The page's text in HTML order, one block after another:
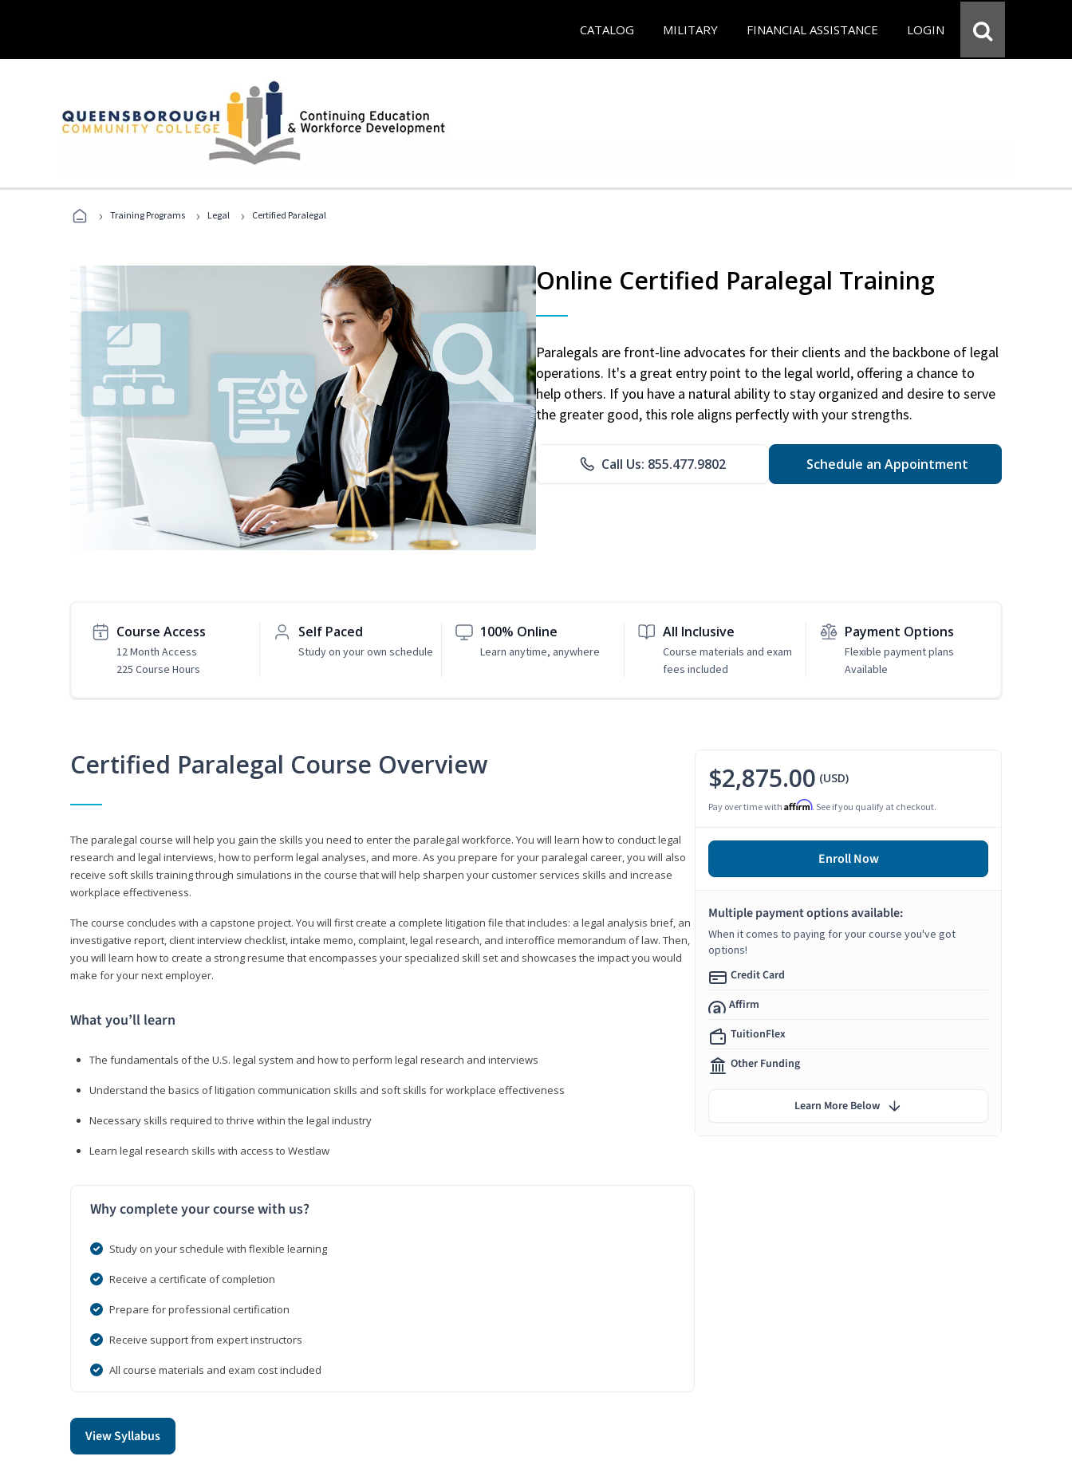
CATALOG MILITARY FINANCIAL ASSISTANCE LOGIN
› Training Programs › Legal › Certified Paralegal
Online Certified Paralegal Training
Paralegals are front-line advocates for their clients and the backbone of legal
operations. It's a great entry point to the legal world, offering a chance to
help others. If you have a natural ability to stay organized and desire to serve
the greater good, this role aligns perfectly with your strengths.
Call Us: 855.477.9802 Schedule an Appointment
Course Access
12 Month Access
225 Course Hours
Self Paced
Study on your own schedule
100% Online
Learn anytime, anywhere
All Inclusive
Course materials and exam
fees included
Payment Options
Flexible payment plans
Available
Certified Paralegal Course Overview
The paralegal course will help you gain the skills you need to enter the paralegal workforce. You will learn how to conduct legal
research and legal interviews, how to perform legal analyses, and more. As you prepare for your paralegal career, you will also
receive soft skills training through simulations in the course that will help sharpen your customer services skills and increase
workplace effectiveness.
The course concludes with a capstone project. You will first create a complete litigation file that includes: a legal analysis brief, an
investigative report, client interview checklist, intake memo, complaint, legal research, and interoffice memorandum of law. Then,
you will learn how to create a strong resume that encompasses your specialized skill set and showcases the impact you would
make for your next employer.
What you’ll learn
The fundamentals of the U.S. legal system and how to perform legal research and interviews
Understand the basics of litigation communication skills and soft skills for workplace effectiveness
Necessary skills required to thrive within the legal industry
Learn legal research skills with access to Westlaw
Why complete your course with us?
Study on your schedule with flexible learning
Receive a certificate of completion
Prepare for professional certification
Receive support from expert instructors
All course materials and exam cost included
View Syllabus
$2,875.00 (USD)
Pay over time with Affirm. See if you qualify at checkout.
Enroll Now
Multiple payment options available:
When it comes to paying for your course you've got
options!
Credit Card
Affirm
TuitionFlex
Other Funding
Learn More Below